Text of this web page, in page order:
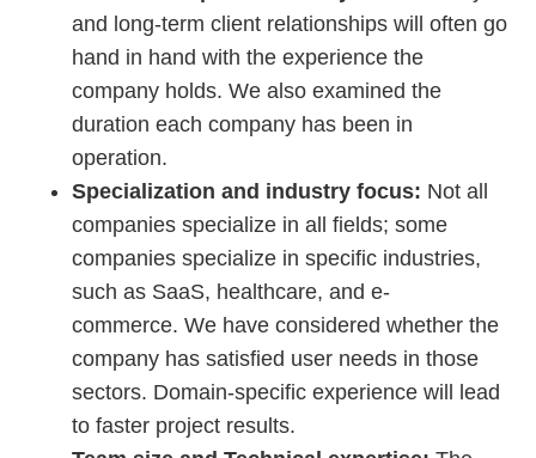
and long-term client relationships will often go
hand in hand with the experience the
company holds. We also examined the
duration each company has been in
operation.
Specialization and industry focus: Not all
companies specialize in all fields; some
companies specialize in specific industries,
such as SaaS, healthcare, and e-
commerce. We have considered whether the
company has satisfied user needs in those
sectors. Domain-specific experience will lead
to faster project results.